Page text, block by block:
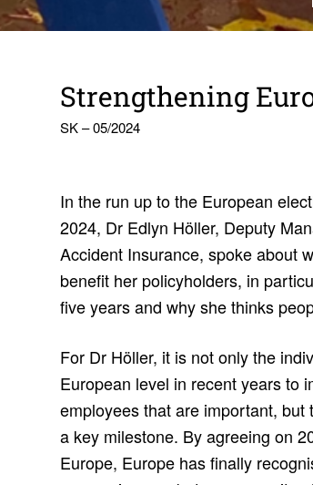
Strength­ening
SK – 05/2024
In the run up to the European
2024, Dr Edlyn Höller, Deputy
Accident Insurance, spoke about
benefit her policyholders, in
five years and why she thinks
For Dr Höller, it is not only the
European level in recent years to
employees that are important,
a key milestone. By agreeing on
Europe, Europe has finally